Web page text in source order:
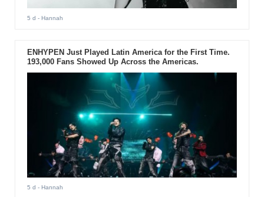
5 d - Hannah
ENHYPEN Just Played Latin America for the First Time.
193,000 Fans Showed Up Across the Americas.
5 d - Hannah